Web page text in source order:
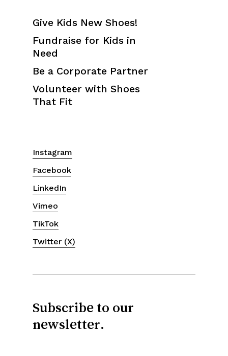
Give Kids New Shoes!
Fundraise for Kids in
Need
Be a Corporate Partner
Volunteer with Shoes
That Fit
Instagram
Facebook
LinkedIn
Vimeo
TikTok
Twitter (X)
Subscribe to our
newsletter.